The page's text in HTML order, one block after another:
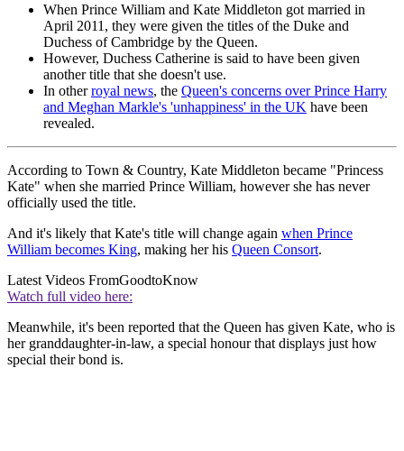
When Prince William and Kate Middleton got married in
April 2011, they were given the titles of the Duke and
Duchess of Cambridge by the Queen.
However, Duchess Catherine is said to have been given
another title that she doesn't use.
In otherroyal news, the Queen's concerns over Prince Harry
and Meghan Markle's 'unhappiness' in the UK have been
revealed.
According to Town & Country, Kate Middleton became "Princess
Kate" when she married Prince William, however she has never
officially used the title.
And it's likely that Kate's title will change again when Prince
William becomes King, making her his Queen Consort.
Latest Videos FromGoodtoKnow
Watch full video here:
Meanwhile, it's been reported that the Queen has given Kate, who is
her granddaughter-in-law, a special honour that displays just how
special their bond is.